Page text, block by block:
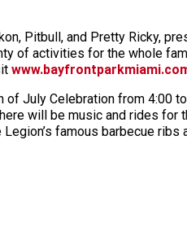
Pitbull, and Pretty Ricky,
of activities for the whole
of July Celebration from 4:00
will be music and rides for
famous barbecue ribs